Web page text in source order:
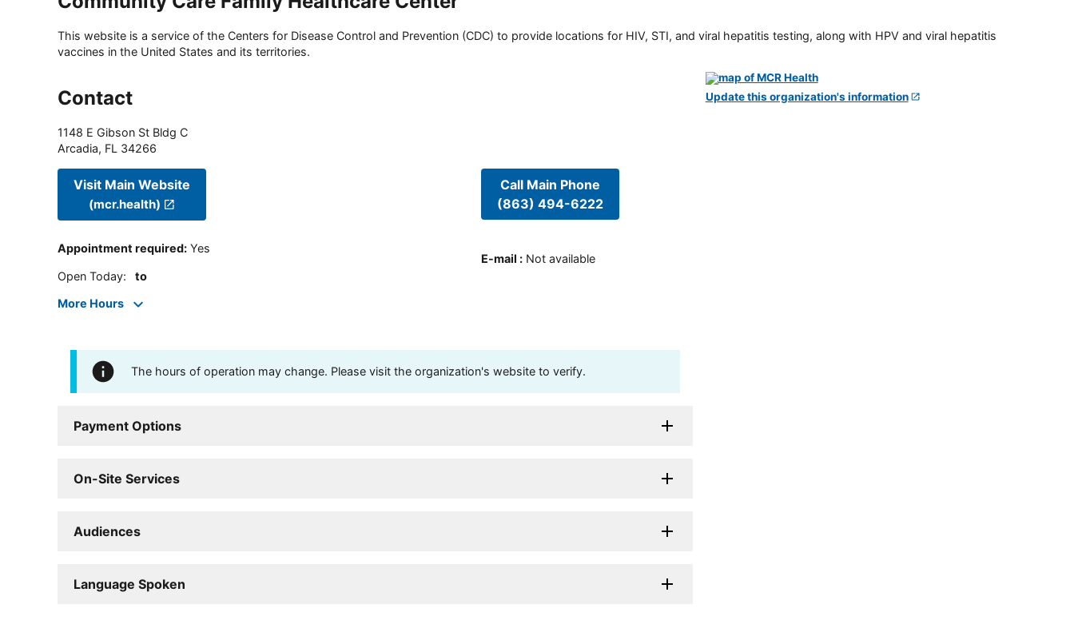
This website is a service of the Centers for Disease Control and Prevention (CDC) to provide locations for HIV, STI, and viral hepatitis testing, along with HPV and viral hepatitis
vaccines in the United States and its territories.
Contact
1148 E Gibson St Bldg C
Arcadia, FL 34266
Visit Main Website
(mcr.health)
Appointment required: Yes
Open Today: to
More Hours
Call Main Phone
(863) 494-6222
E-mail : Not available
The hours of operation may change. Please visit the organization's website to verify.
Payment Options
On-Site Services
Audiences
Language Spoken
Update this organization's information